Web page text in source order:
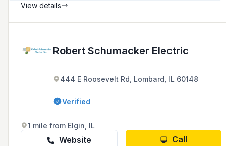
View details
Robert Schumacker Electric
444 E Roosevelt Rd, Lombard, IL 60148
Verified
1 mile from Elgin, IL
Website Call